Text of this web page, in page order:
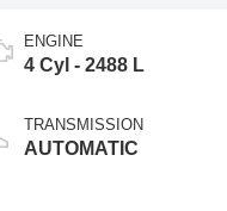
ENGINE
4 Cyl - 2488 L
TRANSMISSION
AUTOMATIC